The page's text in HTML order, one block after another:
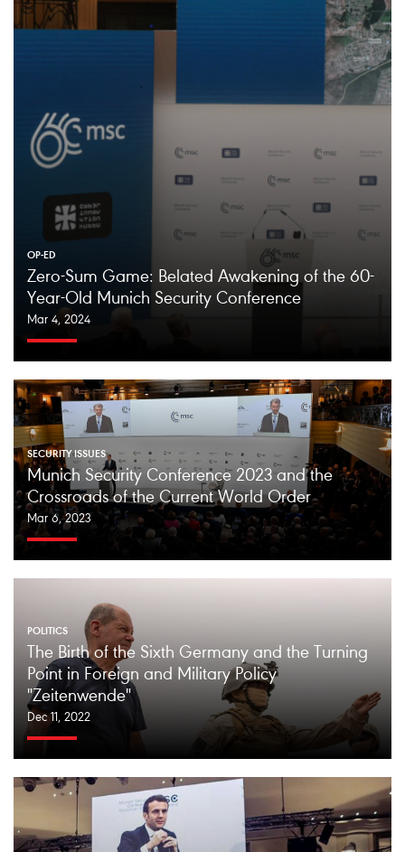
OP-ED
Zero-Sum Game: Belated Awakening of the 60-
Year-Old Munich Security Conference
Mar 4, 2024
SECURITY ISSUES
Munich Security Conference 2023 and the
Crossroads of the Current World Order
Mar 6, 2023
POLITICS
The Birth of the Sixth Germany and the Turning
Point in Foreign and Military Policy
"Zeitenwende"
Dec 11, 2022